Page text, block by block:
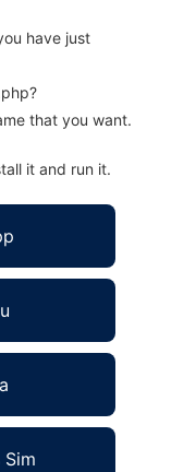
have just
that you want.
it and run it.
Sim